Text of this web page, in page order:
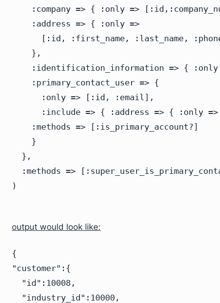
:company => { :only =>
    :address => { :only =>
[:id, :first_name, :last_name,
    },
:identification_information => {
    :primary_contact_user => {
      :only => [:id, :email],
:include => { :address => { :only
    :methods => [:is_primary_account?]
    }
  },
:methods =>
output would look like:
{
"customer":{
  "id":10008,
  "industry_id":10000,